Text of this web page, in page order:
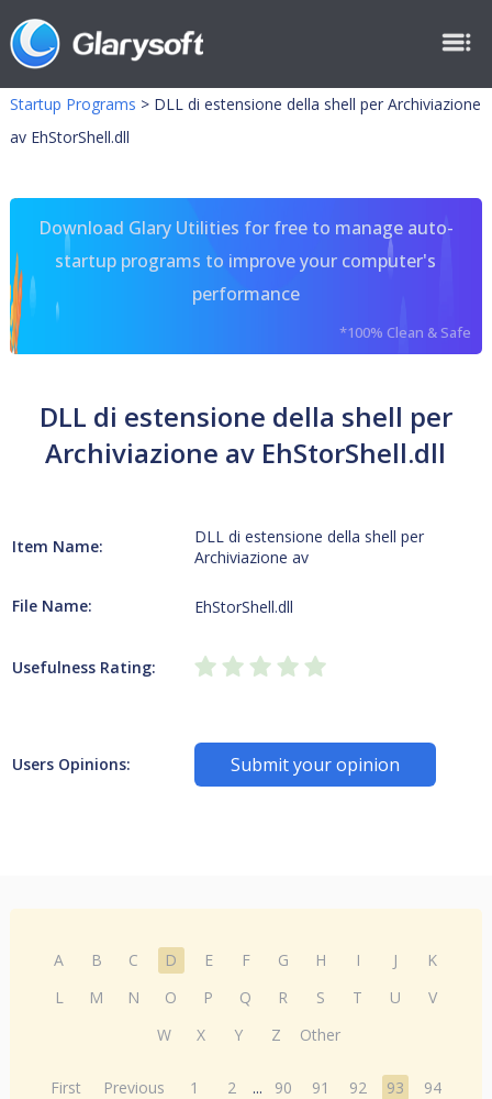
Startup Programs > DLL di estensione della shell per Archiviazione
av EhStorShell.dll
Download Glary Utilities for free to manage auto-
startup programs to improve your computer's
performance
*100% Clean & Safe
DLL di estensione della shell per
Archiviazione av EhStorShell.dll
Item Name:
DLL di estensione della shell per
Archiviazione av
File Name: EhStorShell.dll
Usefulness Rating:
Users Opinions: Submit your opinion
A B C D E F G H I J
K
L
M N O P Q R S T U
V
W
X Y Z Other
First Previous 1 2 ... 90 91 92 93
94